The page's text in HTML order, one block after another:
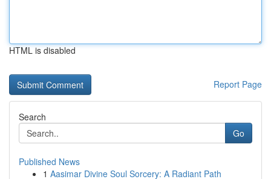
HTML is disabled
Report Page
Search
Go
Published News
1 Aasimar Divine Soul Sorcery: A Radiant Path